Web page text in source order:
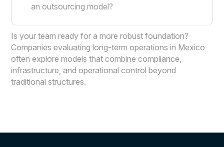
an outsourcing model?
Is your team ready for a more robust foundation?
Companies evaluating long-term operations in Mexico
often explore models that combine compliance,
infrastructure, and operational control beyond
traditional structures.